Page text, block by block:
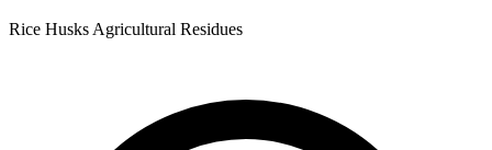
Rice Husks Agricultural Residues